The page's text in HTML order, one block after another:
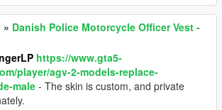
» Danish Police Motorcycle Officer Vest -
https://www.gta5-
player/agv-2-models-replace-
male - The skin is custom, and private